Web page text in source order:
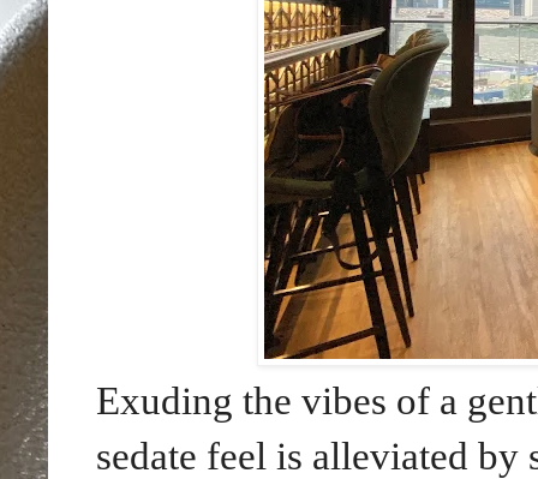
Exuding the vibes of a
sedate feel is alleviated